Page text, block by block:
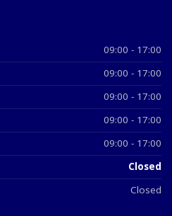
09:00 - 17:00
09:00 - 17:00
09:00 - 17:00
09:00 - 17:00
09:00 - 17:00
Closed
Closed